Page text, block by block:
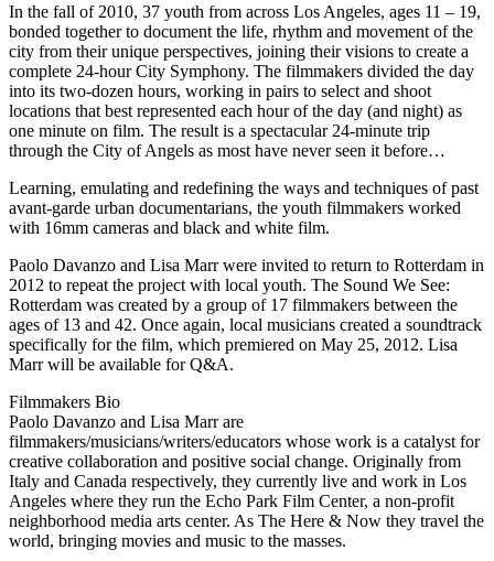
In the fall of 2010, 37 youth from across Los Angeles, ages 11 – 19,
bonded together to document the life, rhythm and movement of the
city from their unique perspectives, joining their visions to create a
complete 24-hour City Symphony. The filmmakers divided the day
into its two-dozen hours, working in pairs to select and shoot
locations that best represented each hour of the day (and night) as
one minute on film. The result is a spectacular 24-minute trip
through the City of Angels as most have never seen it before…
Learning, emulating and redefining the ways and techniques of past
avant-garde urban documentarians, the youth filmmakers worked
with 16mm cameras and black and white film.
Paolo Davanzo and Lisa Marr were invited to return to Rotterdam in
2012 to repeat the project with local youth. The Sound We See:
Rotterdam was created by a group of 17 filmmakers between the
ages of 13 and 42. Once again, local musicians created a soundtrack
specifically for the film, which premiered on May 25, 2012. Lisa
Marr will be available for Q&A.
Filmmakers Bio
Paolo Davanzo and Lisa Marr are
filmmakers/musicians/writers/educators whose work is a catalyst for
creative collaboration and positive social change. Originally from
Italy and Canada respectively, they currently live and work in Los
Angeles where they run the Echo Park Film Center, a non-profit
neighborhood media arts center. As The Here & Now they travel the
world, bringing movies and music to the masses.